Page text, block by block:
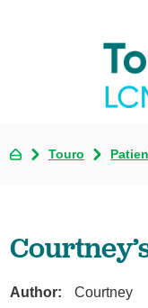
Touro
Author:
Courtney